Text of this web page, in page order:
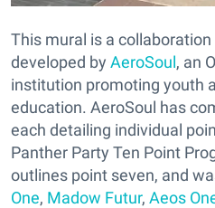
This mural is a
developed by AeroSoul, an
institution promoting youth
education. AeroSoul has
each detailing individual
Panther Party Ten Point
outlines point seven, and
One, Madow Futur, Aeos